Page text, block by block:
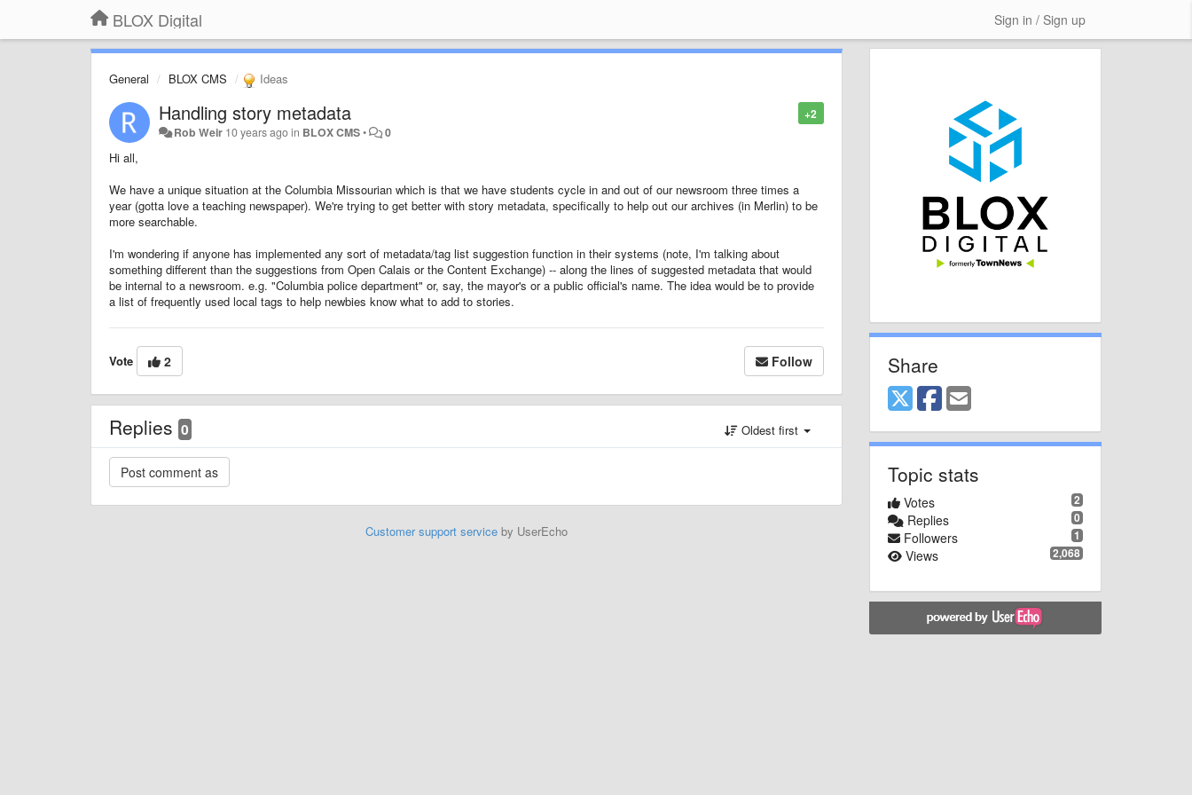
BLOX Digital Sign in / Sign up
General BLOX CMS Ideas
+2
Handling story metadata
Rob Weir 10 years agoin BLOX CMS• 0
Hi all,
We have a unique situation at the Columbia Missourian which is that we have students cycle in and out of our newsroom three times a
year (gotta love a teaching newspaper). We're trying to get better with story metadata, specifically to help out our archives (in Merlin) to be
more searchable.
I'm wondering if anyone has implemented any sort of metadata/tag list suggestion function in their systems (note, I'm talking about
something different than the suggestions from Open Calais or the Content Exchange) -- along the lines of suggested metadata that would
be internal to a newsroom. e.g. "Columbia police department" or, say, the mayor's or a public official's name. The idea would be to provide
a list of frequently used local tags to help newbies know what to add to stories.
Vote 2 Follow
Replies 0 Oldest first
Customer support serviceby UserEcho
Share
Topic stats
2
Votes
0
Replies
1
Followers
2,068
Views